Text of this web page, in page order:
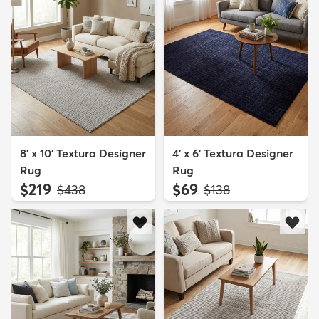
8' x 10' Textura Designer
Rug
$219 MSRP:
$438
4' x 6' Textura Designer
Rug
$69 MSRP:
$138